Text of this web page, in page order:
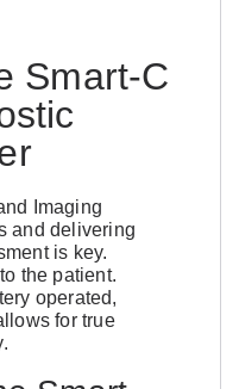
Smart-C
Imaging
and delivering
is key.
the patient.
operated,
for true